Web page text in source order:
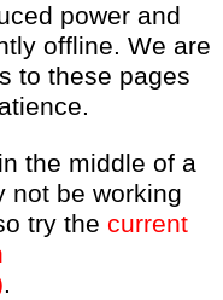
power and
offline. We are
to these pages
the middle of a
not be working
try the current
.